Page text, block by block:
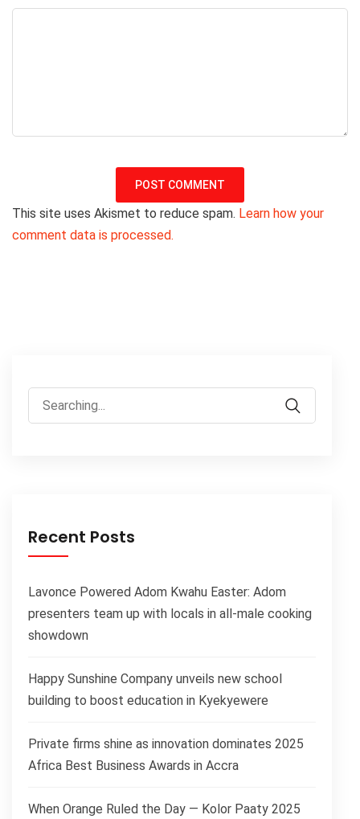
This site uses Akismet to reduce spam. Learn how your
comment data is processed.
Recent Posts
Lavonce Powered Adom Kwahu Easter: Adom
presenters team up with locals in all-male cooking
showdown
Happy Sunshine Company unveils new school
building to boost education in Kyekyewere
Private firms shine as innovation dominates 2025
Africa Best Business Awards in Accra
When Orange Ruled the Day — Kolor Paaty 2025